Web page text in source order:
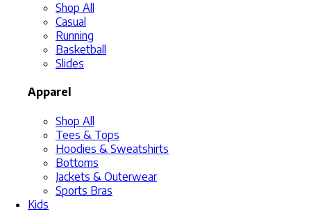
Shop All
Casual
Running
Basketball
Slides
Apparel
Shop All
Tees & Tops
Hoodies & Sweatshirts
Bottoms
Jackets & Outerwear
Sports Bras
Kids